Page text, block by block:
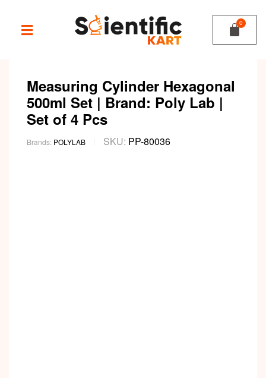
Measuring Cylinder Hexagonal
500ml Set | Brand: Poly Lab |
Set of 4 Pcs
Brands: POLYLAB SKU: PP-80036